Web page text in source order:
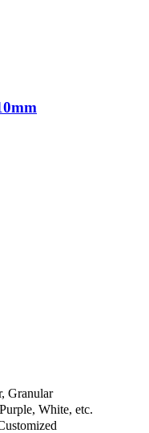
Granular
White, etc.